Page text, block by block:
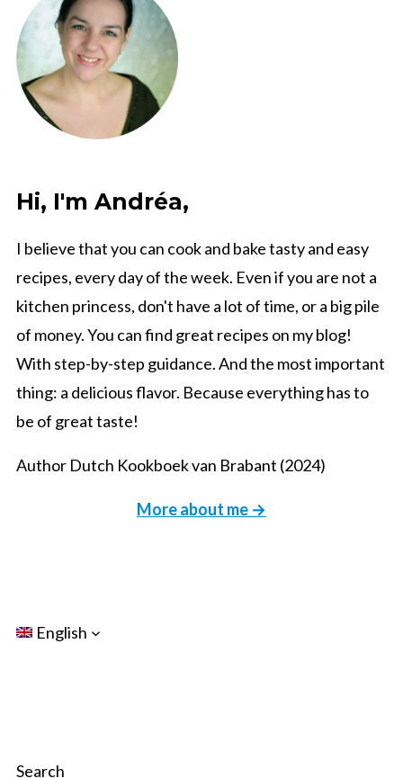
Hi, I'm Andréa,
I believe that you can cook and bake tasty and easy
recipes, every day of the week. Even if you are not a
kitchen princess, don't have a lot of time, or a big pile
of money. You can find great recipes on my blog!
With step-by-step guidance. And the most important
thing: a delicious flavor. Because everything has to
be of great taste!
Author Dutch Kookboek van Brabant (2024)
More about me →
English
Search